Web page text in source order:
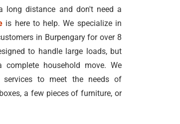
distance and don't need a
is here to help. We specialize in
in Burpengary for over 8
to handle large loads, but
household move. We
to meet the needs of
a few pieces of furniture, or